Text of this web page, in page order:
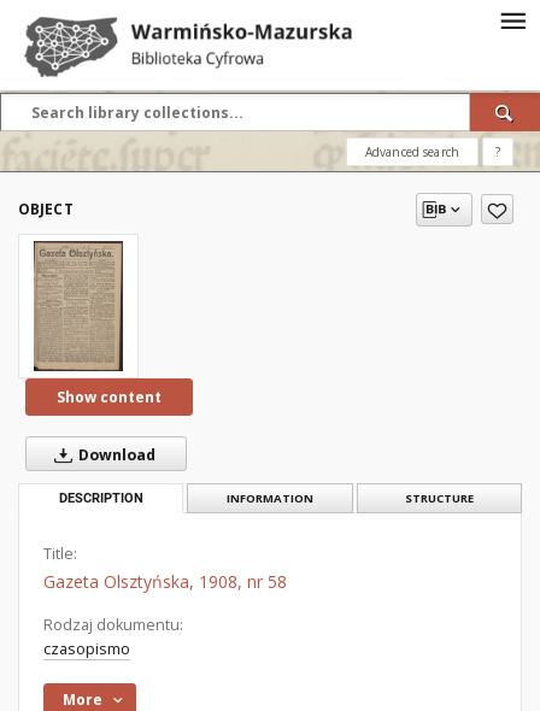
Advanced search ?
OBJECT
Show content
Download
DESCRIPTION INFORMATION STRUCTURE
Title:
Gazeta Olsztyńska, 1908, nr 58
Rodzaj dokumentu:
czasopismo
More